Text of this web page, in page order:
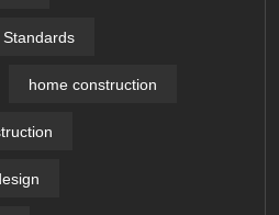
home construction